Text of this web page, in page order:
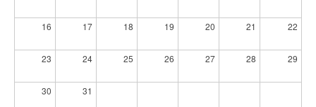
16 17 18 19 20 21 22
23 24 25 26 27 28 29
30 31